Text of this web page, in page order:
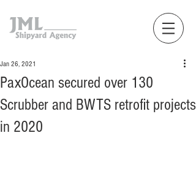
PaxOcean secured over 130
Scrubber and BWTS retrofit projects
in 2020
Jan 26, 2021